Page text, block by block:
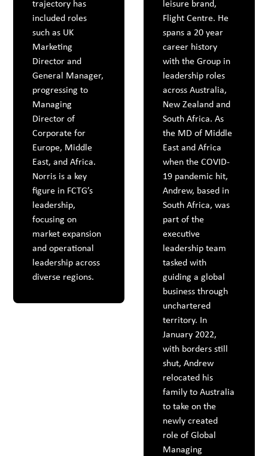
trajectory has
included roles
such as UK
Marketing
Director and
General Manager,
progressing to
Managing
Director of
Corporate for
Europe, Middle
East, and Africa.
Norris is a key
figure in FCTG’s
leadership,
focusing on
market expansion
and operational
leadership across
diverse regions.
leisure brand,
Flight Centre. He
spans a 20 year
career history
with the Group in
leadership roles
across Australia,
New Zealand and
South Africa. As
the MD of Middle
East and Africa
when the COVID-
19 pandemic hit,
Andrew, based in
South Africa, was
part of the
executive
leadership team
tasked with
guiding a global
business through
unchartered
territory. In
January 2022,
with borders still
shut, Andrew
relocated his
family to Australia
to take on the
newly created
role of Global
Managing